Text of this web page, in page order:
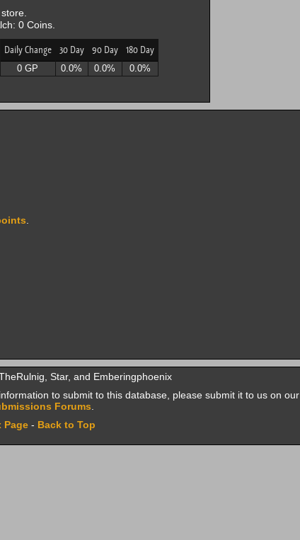
0 Coins.
Daily Change 30 Day 90 Day 180 Day
0 GP 0.0% 0.0% 0.0%
Star, and Emberingphoenix
to submit to this database, please submit it to us on our
Forums
Page- Back to Top